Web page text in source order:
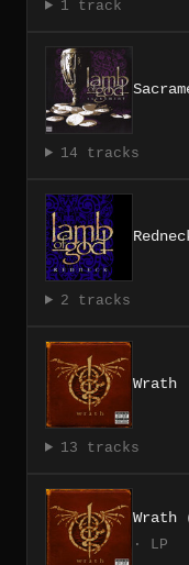
1 track
14 tracks
2 tracks
Wrath
13 tracks
Wrath
· LP